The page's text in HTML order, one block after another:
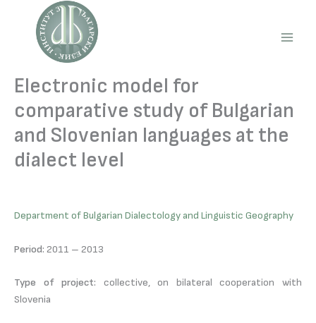
content
Electronic model for
comparative study of Bulgarian
and Slovenian languages at the
dialect level
Department of Bulgarian Dialectology and Linguistic Geography
Period: 2011 – 2013
Type of project: collective, on bilateral cooperation with
Slovenia